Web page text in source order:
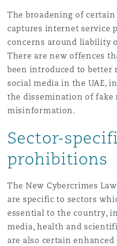
Francisco
(D. C.)
2 New Bailey
The broadening of
captures internet service
concerns around liability
There are new offences
been introduced to better
social media in the UAE,
the dissemination of fake
misinformation.
Sector-
prohibitions
The New Cybercrimes
are specific to sectors
essential to the country,
media, health and
are also certain